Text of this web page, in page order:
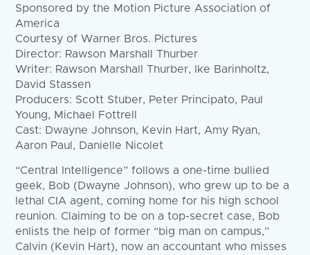
Sponsored by the Motion Picture Association of
America
Courtesy of Warner Bros. Pictures
Director: Rawson Marshall Thurber
Writer: Rawson Marshall Thurber, Ike Barinholtz,
David Stassen
Producers: Scott Stuber, Peter Principato, Paul
Young, Michael Fottrell
Cast: Dwayne Johnson, Kevin Hart, Amy Ryan,
Aaron Paul, Danielle Nicolet
“Central Intelligence” follows a one-time bullied
geek, Bob (Dwayne Johnson), who grew up to be a
lethal CIA agent, coming home for his high school
reunion. Claiming to be on a top-secret case, Bob
enlists the help of former “big man on campus,”
Calvin (Kevin Hart), now an accountant who misses